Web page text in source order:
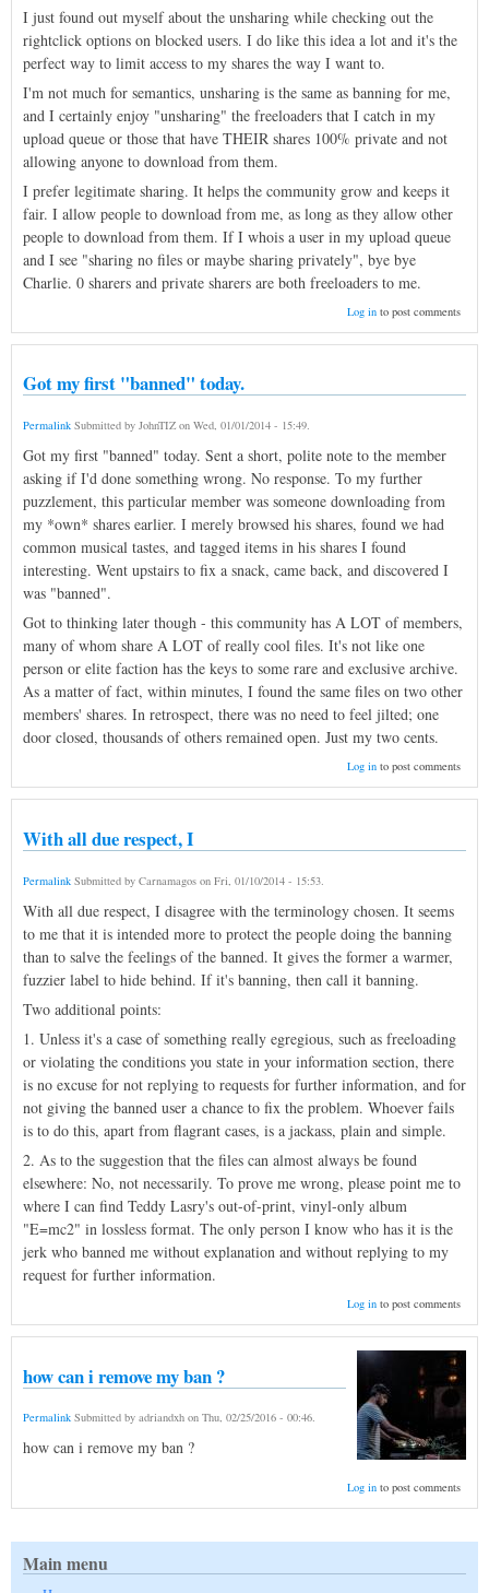
I just found out myself about the unsharing while checking out the
rightclick options on blocked users. I do like this idea a lot and it's the
perfect way to limit access to my shares the way I want to.
I'm not much for semantics, unsharing is the same as banning for me,
and I certainly enjoy "unsharing" the freeloaders that I catch in my
upload queue or those that have THEIR shares 100% private and not
allowing anyone to download from them.
I prefer legitimate sharing. It helps the community grow and keeps it
fair. I allow people to download from me, as long as they allow other
people to download from them. If I whois a user in my upload queue
and I see "sharing no files or maybe sharing privately", bye bye
Charlie. 0 sharers and private sharers are both freeloaders to me.
Log into post comments
Got my first "banned" today.
Permalink Submitted by JohnTIZ on Wed, 01/01/2014 - 15:49.
Got my first "banned" today. Sent a short, polite note to the member
asking if I'd done something wrong. No response. To my further
puzzlement, this particular member was someone downloading from
my *own* shares earlier. I merely browsed his shares, found we had
common musical tastes, and tagged items in his shares I found
interesting. Went upstairs to fix a snack, came back, and discovered I
was "banned".
Got to thinking later though - this community has A LOT of members,
many of whom share A LOT of really cool files. It's not like one
person or elite faction has the keys to some rare and exclusive archive.
As a matter of fact, within minutes, I found the same files on two other
members' shares. In retrospect, there was no need to feel jilted; one
door closed, thousands of others remained open. Just my two cents.
Log into post comments
With all due respect, I
Permalink Submitted by Carnamagos on Fri, 01/10/2014 - 15:53.
With all due respect, I disagree with the terminology chosen. It seems
to me that it is intended more to protect the people doing the banning
than to salve the feelings of the banned. It gives the former a warmer,
fuzzier label to hide behind. If it's banning, then call it banning.
Two additional points:
1. Unless it's a case of something really egregious, such as freeloading
or violating the conditions you state in your information section, there
is no excuse for not replying to requests for further information, and for
not giving the banned user a chance to fix the problem. Whoever fails
is to do this, apart from flagrant cases, is a jackass, plain and simple.
2. As to the suggestion that the files can almost always be found
elsewhere: No, not necessarily. To prove me wrong, please point me to
where I can find Teddy Lasry's out-of-print, vinyl-only album
"E=mc2" in lossless format. The only person I know who has it is the
jerk who banned me without explanation and without replying to my
request for further information.
Log into post comments
how can i remove my ban ?
Permalink Submitted by adriandxh on Thu, 02/25/2016 - 00:46.
how can i remove my ban ?
Log into post comments
Main menu